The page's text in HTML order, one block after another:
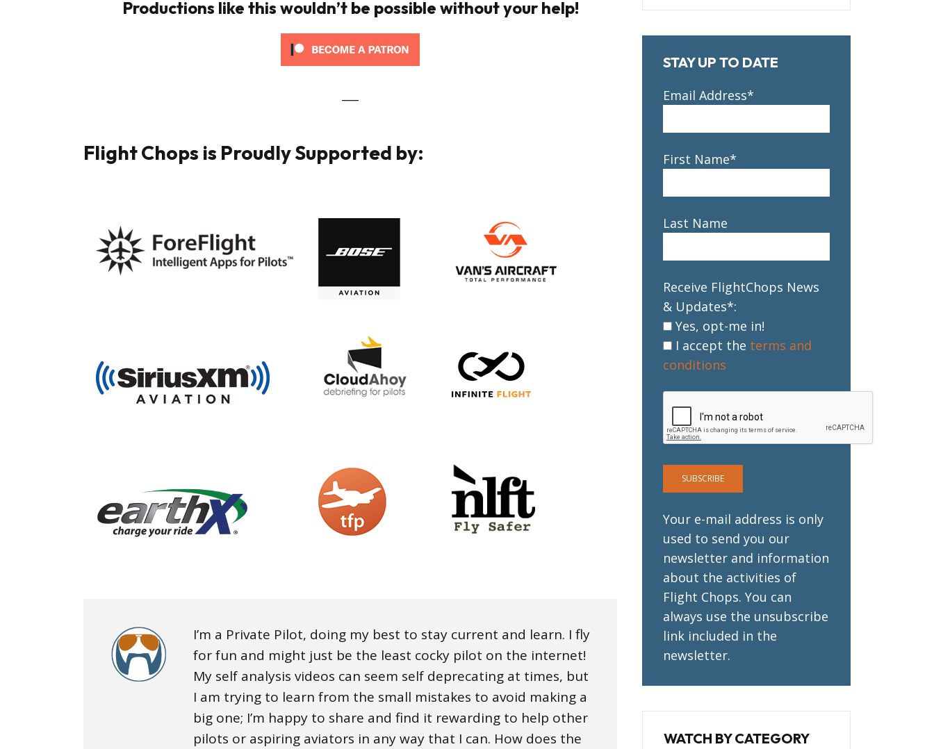
Productions like this wouldn’t be possible without your help!
Flight Chops is Proudly Supported by:
I’m a Private Pilot, doing my best to stay current and learn. I fly
for fun and might just be the least cocky pilot on the internet!
My self analysis videos can seem self deprecating at times, but
I am trying to learn from the small mistakes to avoid making a
big one; I’m happy to share and find it rewarding to help other
pilots or aspiring aviators in any way that I can. How does the
STAY UP TO DATE
Email Address*
First Name*
Last Name
Receive FlightChops News
& Updates*:
Yes, opt-me in!
I accept the terms and
conditions
Your e-mail address is only
used to send you our
newsletter and information
about the activities of
Flight Chops. You can
always use the unsubscribe
link included in the
newsletter.
WATCH BY CATEGORY